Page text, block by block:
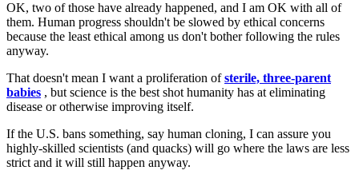
OK, two of those have already happened, and I am OK with all of
them. Human progress shouldn't be slowed by ethical concerns
because the least ethical among us don't bother following the rules
anyway.
That doesn't mean I want a proliferation ofsterile, three-parent
babies , but science is the best shot humanity has at eliminating
disease or otherwise improving itself.
If the U.S. bans something, say human cloning, I can assure you
highly-skilled scientists (and quacks) will go where the laws are less
strict and it will still happen anyway.